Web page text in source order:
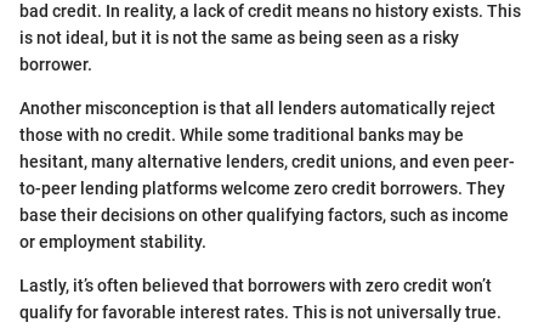
bad credit. In reality, a lack of credit means no history exists. This
is not ideal, but it is not the same as being seen as a risky
borrower.
Another misconception is that all lenders automatically reject
those with no credit. While some traditional banks may be
hesitant, many alternative lenders, credit unions, and even peer-
to-peer lending platforms welcome zero credit borrowers. They
base their decisions on other qualifying factors, such as income
or employment stability.
Lastly, it’s often believed that borrowers with zero credit won’t
qualify for favorable interest rates. This is not universally true.